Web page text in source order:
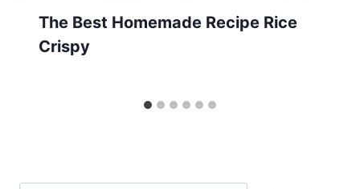
The Best Homemade Recipe Rice
Crispy